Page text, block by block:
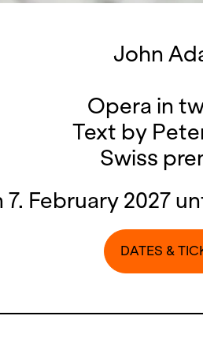
John
Opera in
Text by
Swiss
7. February 2027
DATES &